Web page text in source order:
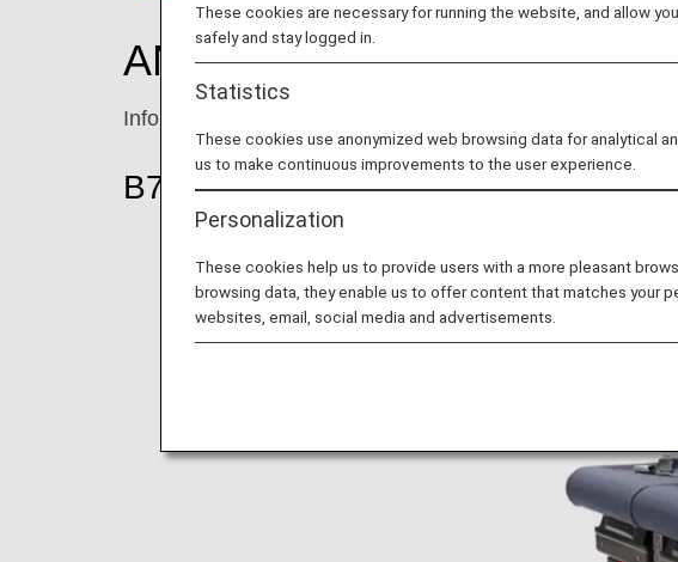
ANA Economy Class Seat
Information for ANA's Economy Class seats on the B777-
B777-300ER (212-seat)
These cookies are necessary for running the website, and allow
safely and stay logged in.
Statistics
These cookies use anonymized web browsing data for analytical
us to make continuous improvements to the user experience.
Personalization
These cookies help us to provide users with a more pleasant
browsing data, they enable us to offer content that matches your
websites, email, social media and advertisements.